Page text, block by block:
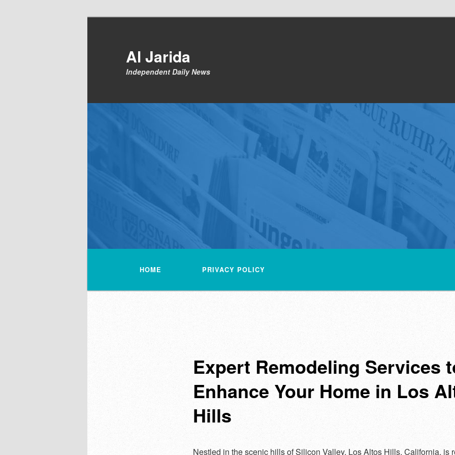
Al Jarida
Independent Daily News
HOME PRIVACY POLICY
Expert Remodeling Services
Enhance Your Home in Los
Hills
Nestled in the scenic hills of Silicon Valley, Los Altos Hills, California, is